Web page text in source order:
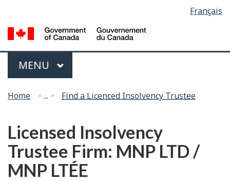
main
content
basic
HTML
selection
Français
Menu
MAIN
MENU
are
Home ... Find a Licenced Insolvency Trustee
Licensed Insolvency
Trustee Firm: MNP LTD /
MNP LTÉE